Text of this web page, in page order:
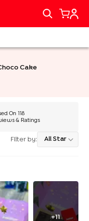
Cake
On
118
& Ratings
Filter by: All Star
+11